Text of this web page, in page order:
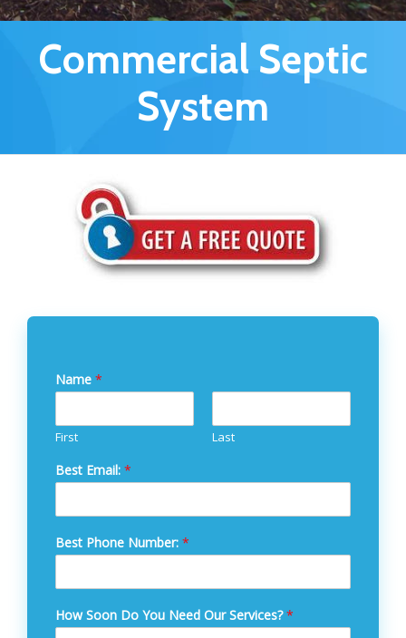
Commercial Septic
System
Name *
First Last
Best Email: *
Best Phone Number: *
How Soon Do You Need Our Services?*